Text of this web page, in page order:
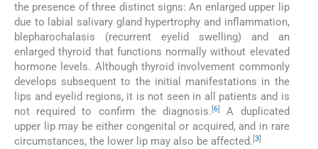
the presence of three distinct signs: An enlarged upper lip
due to labial salivary gland hypertrophy and inflammation,
blepharochalasis (recurrent eyelid swelling) and an
enlarged thyroid that functions normally without elevated
hormone levels. Although thyroid involvement commonly
develops subsequent to the initial manifestations in the
lips and eyelid regions, it is not seen in all patients and is
not required to confirm the diagnosis.[6]
A duplicated
upper lip may be either congenital or acquired, and in rare
circumstances, the lower lip may also be affected. [3]